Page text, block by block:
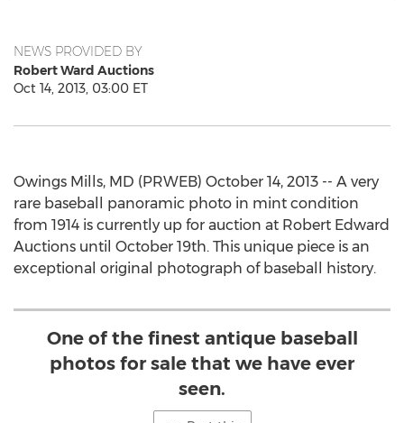
NEWS PROVIDED BY
Robert Ward Auctions
Oct 14, 2013, 03:00 ET
Owings Mills, MD (PRWEB) October 14, 2013 -- A very
rare baseball panoramic photo in mint condition
from 1914 is currently up for auction at Robert Edward
Auctions until October 19th. This unique piece is an
exceptional original photograph of baseball history.
One of the finest antique baseball
photos for sale that we have ever
seen.